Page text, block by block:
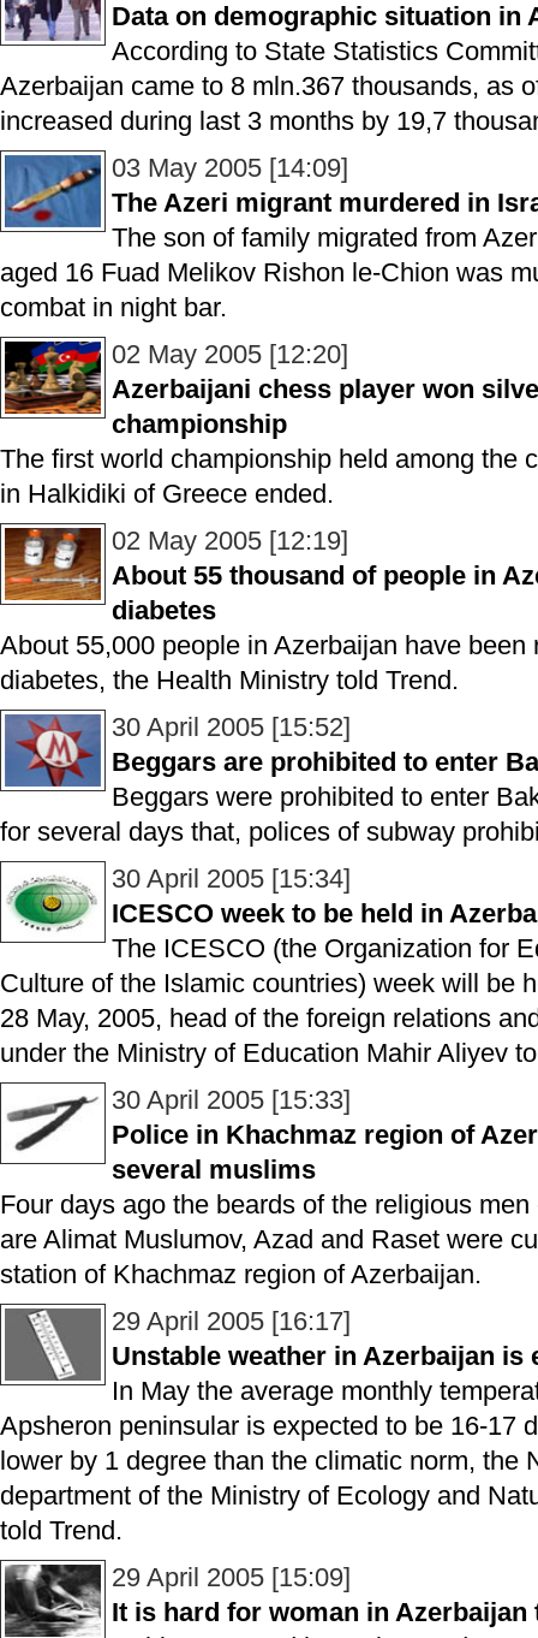
Data on demographic situation in
According to State Statistics
Azerbaijan came to 8 mln.367 thousands, as
increased during last 3 months by 19,7
03 May 2005 [14:09]
The Azeri migrant murdered in
The son of family migrated from
aged 16 Fuad Melikov Rishon le-Chion was
combat in night bar.
02 May 2005 [12:20]
Azerbaijani chess player won
championship
The first world championship held among the
in Halkidiki of Greece ended.
02 May 2005 [12:19]
About 55 thousand of people in
diabetes
About 55,000 people in Azerbaijan have been
diabetes, the Health Ministry told Trend.
30 April 2005 [15:52]
Beggars are prohibited to enter
Beggars were prohibited to enter
for several days that, polices of subway
30 April 2005 [15:34]
ICESCO week to be held in
The ICESCO (the Organization for
Culture of the Islamic countries) week will be
28 May, 2005, head of the foreign relations
under the Ministry of Education Mahir Aliyev
30 April 2005 [15:33]
Police in Khachmaz region of
several muslims
Four days ago the beards of the religious
are Alimat Muslumov, Azad and Raset were
station of Khachmaz region of Azerbaijan.
29 April 2005 [16:17]
Unstable weather in Azerbaijan is
In May the average monthly
Apsheron peninsular is expected to be 16-17
lower by 1 degree than the climatic norm, the
department of the Ministry of Ecology and
told Trend.
29 April 2005 [15:09]
It is hard for woman in Azerbaijan